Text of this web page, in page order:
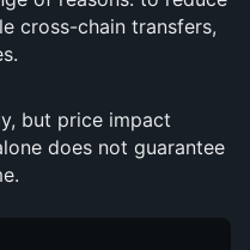
cross-chain transfers,
but price impact
does not guarantee